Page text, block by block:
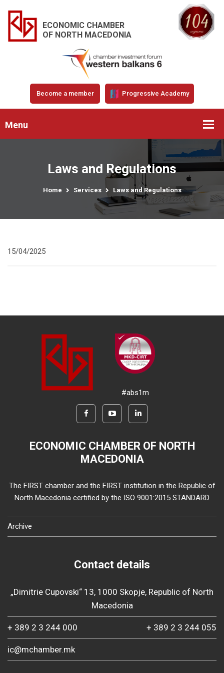
ECONOMIC CHAMBER
OF NORTH MACEDONIA
Become a member Progressive Academy
Menu
Laws and Regulations
Home Services Laws and Regulations
15/04/2025
#abs1m
ECONOMIC CHAMBER OF NORTH
MACEDONIA
The FIRST chamber and the FIRST institution in the Republic of
North Macedonia certified by the ISO 9001:2015 STANDARD
Archive
Contact details
„Dimitrie Cupovski“ 13, 1000 Skopje, Republic of North
Macedonia
+ 389 2 3 244 000 + 389 2 3 244 055
ic@mchamber.mk